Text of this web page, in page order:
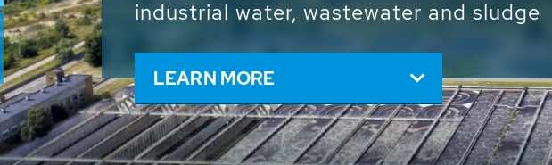
and resources: With its more than
worldwide HUBER applications
solutions of the global water problems.
LEARN MORE